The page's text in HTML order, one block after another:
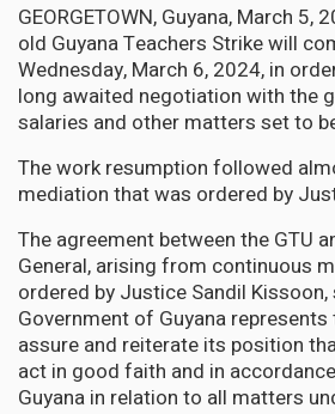
GEORGETOWN, Guyana, March 5,
old Guyana Teachers Strike will
Wednesday, March 6, 2024, in
long awaited negotiation with the
salaries and other matters set to
The work resumption followed
mediation that was ordered by
The agreement between the GTU
General, arising from continuous
ordered by Justice Sandil
Government of Guyana
assure and reiterate its position
act in good faith and in
Guyana in relation to all matters